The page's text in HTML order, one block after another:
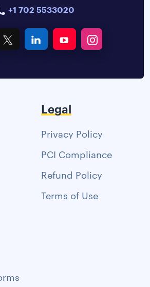
+1 702 5533020
Legal
Privacy Policy
PCI Compliance
Refund Policy
Terms of Use